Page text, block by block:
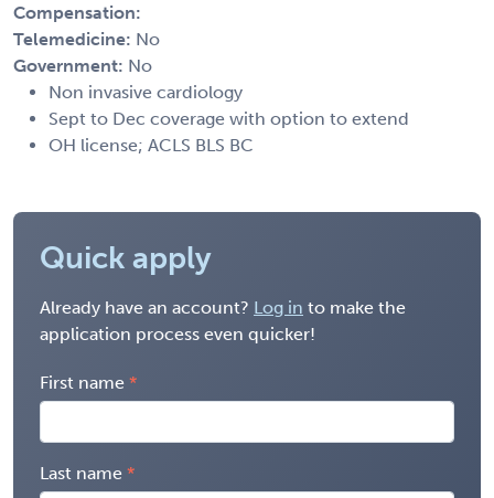
Compensation:
Telemedicine: No
Government: No
Non invasive cardiology
Sept to Dec coverage with option to extend
OH license; ACLS BLS BC
Quick apply
Already have an account? Log in to make the
application process even quicker!
First name
Last name